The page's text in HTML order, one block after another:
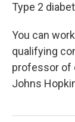
Type 2
You can
qualifying
professor of
Johns